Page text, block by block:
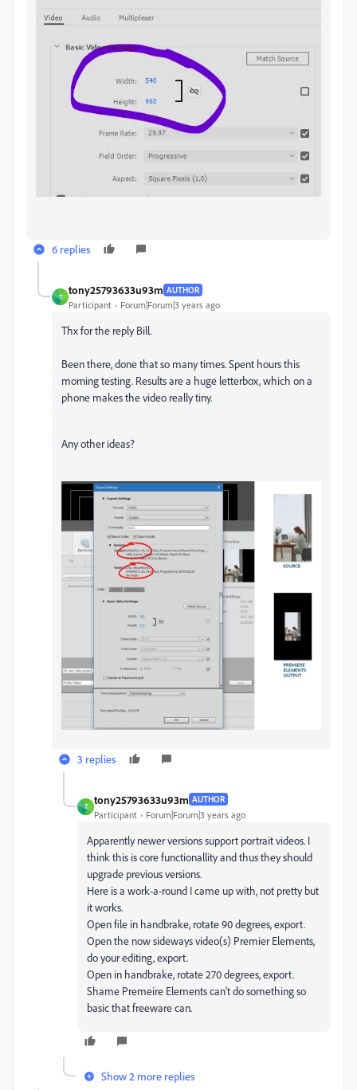
6 replies
T
tony25793633u93m AUTHOR
Participant Forum|Forum|3 years ago
Thx for the reply Bill.
Been there, done that so many times. Spent hours this
morning testing. Results are a huge letterbox, which on a
phone makes the video really tiny.
Any other ideas?
3 replies
T
tony25793633u93m AUTHOR
Participant Forum|Forum|3 years ago
Apparently newer versions support portrait videos. I
think this is core functionallity and thus they should
upgrade previous versions.
Here is a work-a-round I came up with, not pretty but
it works.
Open file in handbrake, rotate 90 degrees, export.
Open the now sideways video(s) Premier Elements,
do your editing, export.
Open in handbrake, rotate 270 degrees, export.
Shame Premeire Elements can't do something so
basic that freeware can.
Show 2 more replies